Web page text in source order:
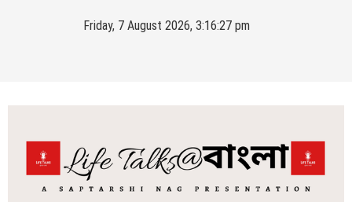
Friday, 7 August 2026, 3:16:27 pm